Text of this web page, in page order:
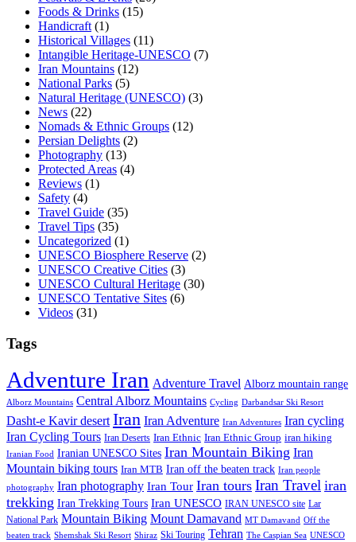
Foods & Drinks (15)
Handicraft (1)
Historical Villages (11)
Intangible Heritage-UNESCO (7)
Iran Mountains (12)
National Parks (5)
Natural Heritage (UNESCO) (3)
News (22)
Nomads & Ethnic Groups (12)
Persian Delights (2)
Photography (13)
Protected Areas (4)
Reviews (1)
Safety (4)
Travel Guide (35)
Travel Tips (35)
Uncategorized (1)
UNESCO Biosphere Reserve (2)
UNESCO Creative Cities (3)
UNESCO Cultural Heritage (30)
UNESCO Tentative Sites (6)
Videos (31)
Tags
Adventure Iran Adventure Travel Alborz mountain range
Alborz Mountains Central Alborz Mountains Cycling Darbandsar Ski Resort
Dasht-e Kavir desert Iran Iran Adventure Iran Adventures Iran cycling
Iran Cycling Tours Iran Deserts Iran Ethnic Iran Ethnic Group iran hiking
Iranian Food Iranian UNESCO Sites Iran Mountain Biking Iran
Mountain biking tours Iran MTB Iran off the beaten track Iran people
photography Iran photography Iran Tour Iran tours Iran Travel iran
trekking Iran Trekking Tours Iran UNESCO IRAN UNESCO site Lar
National Park Mountain Biking Mount Damavand MT Damavand Off the
beaten track Shemshak Ski Resort Shiraz Ski Touring Tehran The Caspian Sea UNESCO